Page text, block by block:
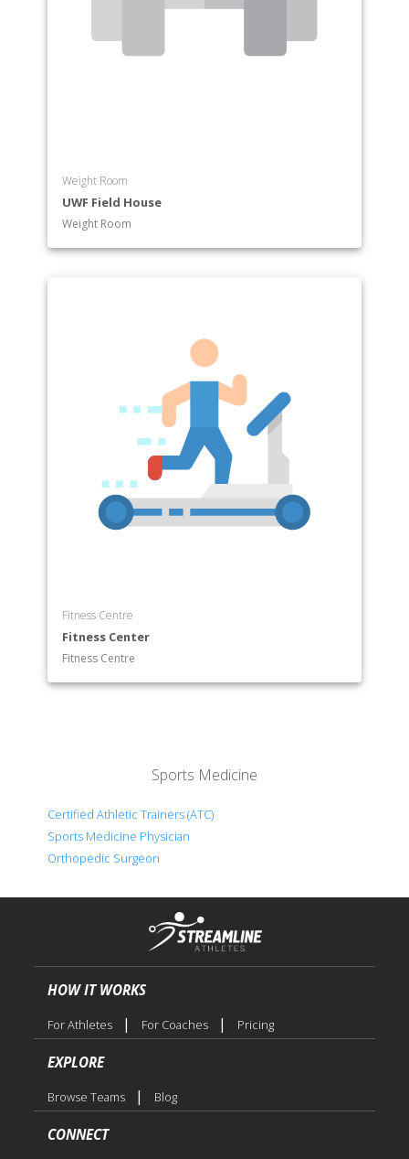
Weight Room
UWF Field House
Weight Room
Fitness Centre
Fitness Center
Fitness Centre
Sports Medicine
Certified Athletic Trainers (ATC)
Sports Medicine Physician
Orthopedic Surgeon
HOW IT WORKS
For Athletes | For Coaches | Pricing
EXPLORE
Browse Teams | Blog
CONNECT